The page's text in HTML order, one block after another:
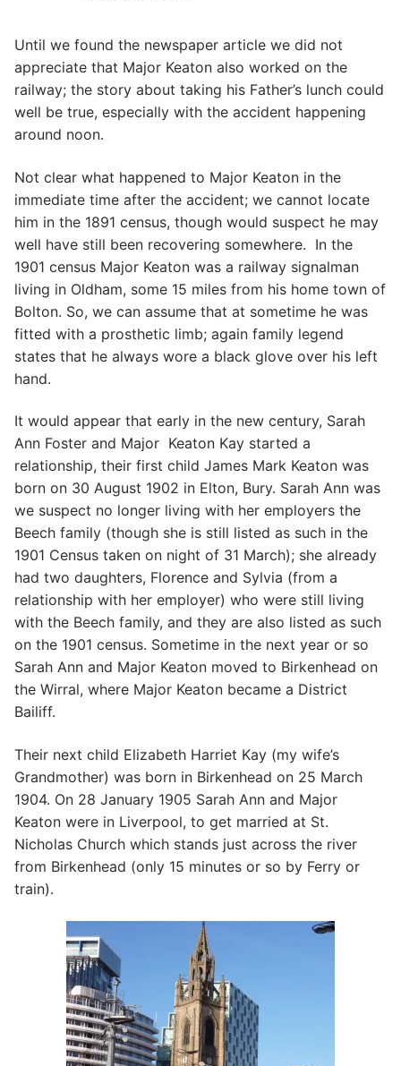
Until we found the newspaper article we did not
appreciate that Major Keaton also worked on the
railway; the story about taking his Father’s lunch could
well be true, especially with the accident happening
around noon.
Not clear what happened to Major Keaton in the
immediate time after the accident; we cannot locate
him in the 1891 census, though would suspect he may
well have still been recovering somewhere. In the
1901 census Major Keaton was a railway signalman
living in Oldham, some 15 miles from his home town of
Bolton. So, we can assume that at sometime he was
fitted with a prosthetic limb; again family legend
states that he always wore a black glove over his left
hand.
It would appear that early in the new century, Sarah
Ann Foster and Major Keaton Kay started a
relationship, their first child James Mark Keaton was
born on 30 August 1902 in Elton, Bury. Sarah Ann was
we suspect no longer living with her employers the
Beech family (though she is still listed as such in the
1901 Census taken on night of 31 March); she already
had two daughters, Florence and Sylvia (from a
relationship with her employer) who were still living
with the Beech family, and they are also listed as such
on the 1901 census. Sometime in the next year or so
Sarah Ann and Major Keaton moved to Birkenhead on
the Wirral, where Major Keaton became a District
Bailiff.
Their next child Elizabeth Harriet Kay (my wife’s
Grandmother) was born in Birkenhead on 25 March
1904. On 28 January 1905 Sarah Ann and Major
Keaton were in Liverpool, to get married at St.
Nicholas Church which stands just across the river
from Birkenhead (only 15 minutes or so by Ferry or
train).